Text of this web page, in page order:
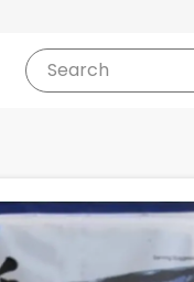
Search